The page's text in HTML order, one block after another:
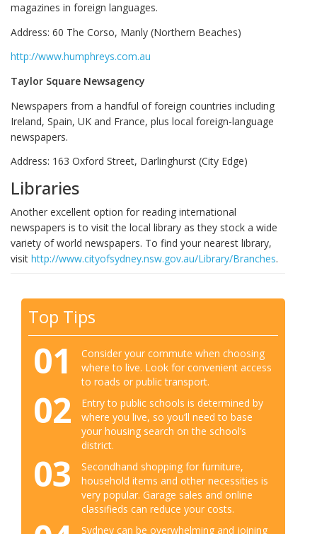
magazines in foreign languages.
Address: 60 The Corso, Manly (Northern Beaches)
http://www.humphreys.com.au
Taylor Square Newsagency
Newspapers from a handful of foreign countries including
Ireland, Spain, UK and France, plus local foreign-language
newspapers.
Address: 163 Oxford Street, Darlinghurst (City Edge)
Libraries
Another excellent option for reading international
newspapers is to visit the local library as they stock a wide
variety of world newspapers. To find your nearest library,
visit http://www.cityofsydney.nsw.gov.au/Library/Branches.
Top Tips
01
Consider your commute when choosing
where to live. Look for convenient access
to roads or public transport.
02
Entry to public schools is determined by
where you live, so you’ll need to base
your housing search on the school’s
district.
03
Secondhand shopping for furniture,
household items and other necessities is
very popular. Garage sales and online
classifieds can reduce your costs.
Sydney can be overwhelming and joining